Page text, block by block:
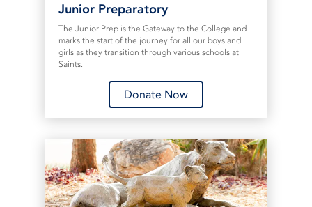
Junior Preparatory
The Junior Prep is the Gateway to the College and
marks the start of the journey for all our boys and
girls as they transition through various schools at
Saints.
Donate Now